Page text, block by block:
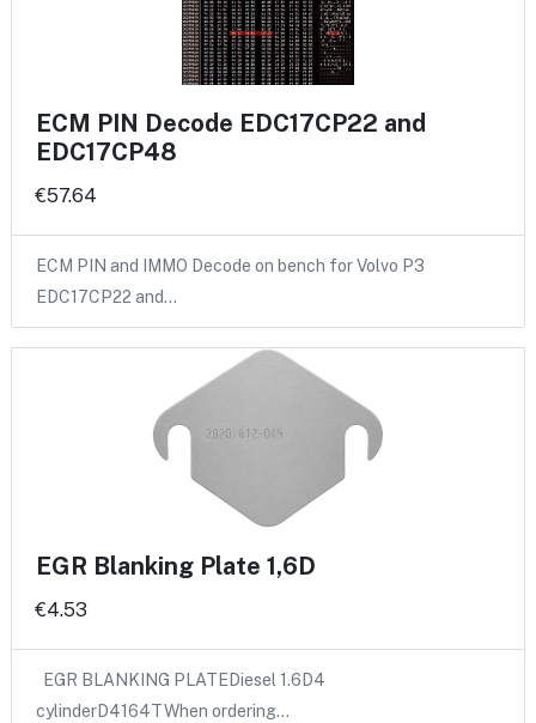
ECM PIN Decode EDC17CP22 and
EDC17CP48
€57.64
ECM PIN and IMMO Decode on bench for Volvo P3
EDC17CP22 and…
EGR Blanking Plate 1,6D
€4.53
EGR BLANKING PLATEDiesel 1.6D4
cylinderD4164TWhen ordering…